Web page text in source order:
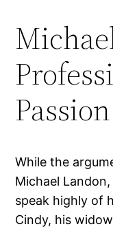
While the
Michael
speak highly of
Cindy, his